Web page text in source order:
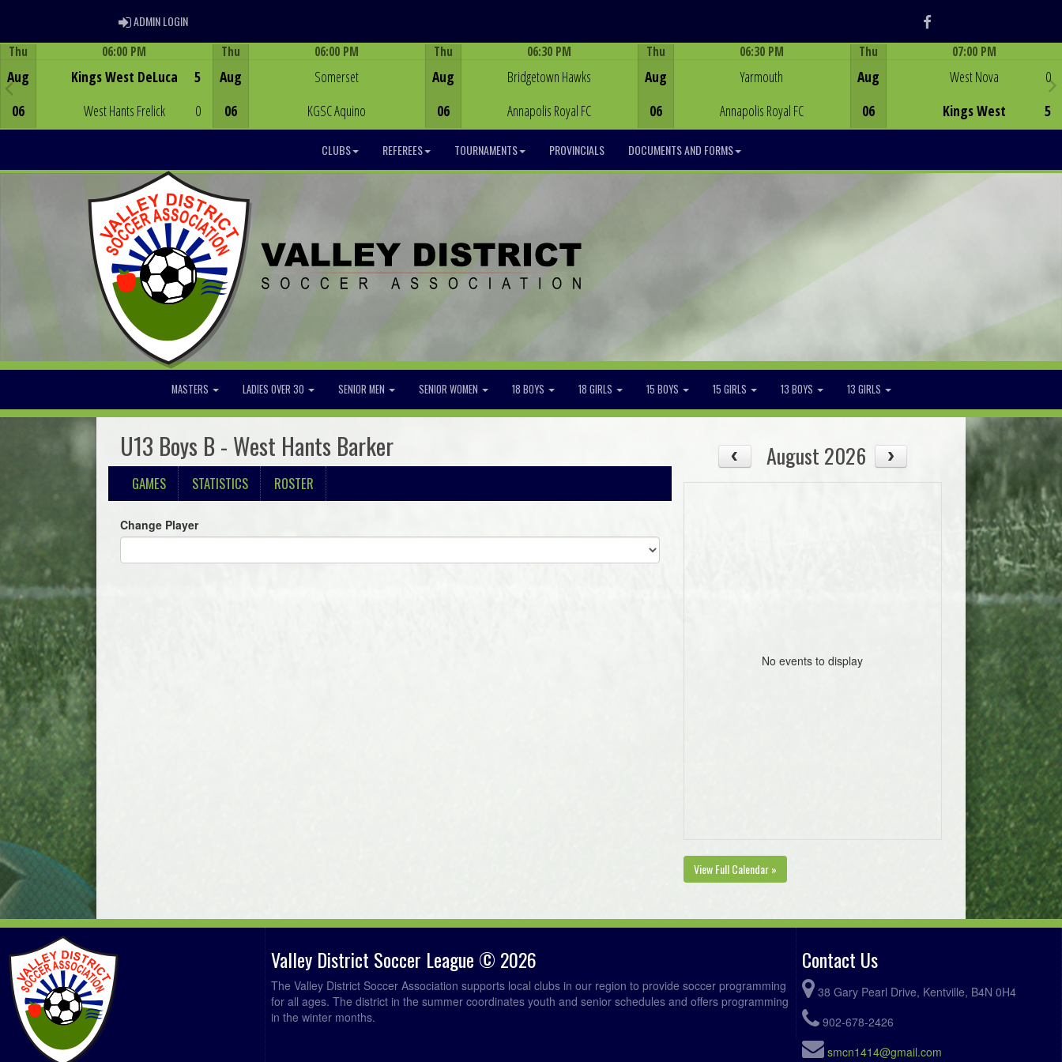
ADMIN LOGINADMIN LOGIN Facebook
Thu
Aug
06
06:00 PM
Kings West DeLuca
West Hants Frelick
5
0
Thu
Aug
06
06:00 PM
Somerset
KGSC Aquino
Thu
Aug
06
06:30 PM
Bridgetown Hawks
Annapolis Royal FC
Thu
Aug
06
06:30 PM
Yarmouth
Annapolis Royal FC
Thu
Aug
06
07:00 PM
West Nova
Kings West
0
5
CLUBS REFEREES TOURNAMENTS PROVINCIALS DOCUMENTS AND FORMS
MASTERS LADIES OVER 30 SENIOR MEN SENIOR WOMEN 18 BOYS 18 GIRLS 15 BOYS 15 GIRLS 13 BOYS 13 GIRLS
U13 Boys B - West Hants Barker
GAMES STATISTICS ROSTER
Change Player
August 2026
No events to display
View Full Calendar »
Valley District Soccer League © 2026
The Valley District Soccer Association supports local clubs in our region to provide soccer programming
for all ages. The district in the summer coordinates youth and senior schedules and offers programming
in the winter months.
Contact Us
38 Gary Pearl Drive, Kentville, B4N 0H4
902-678-2426
smcn1414@gmail.com